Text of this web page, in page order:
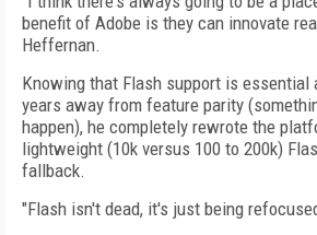
benefit of Adobe is they can innovate
Heffernan.
Knowing that Flash support is essential
years away from feature parity
happen), he completely rewrote the
lightweight (10k versus 100 to 200k)
fallback.
"Flash isn't dead, it's just being